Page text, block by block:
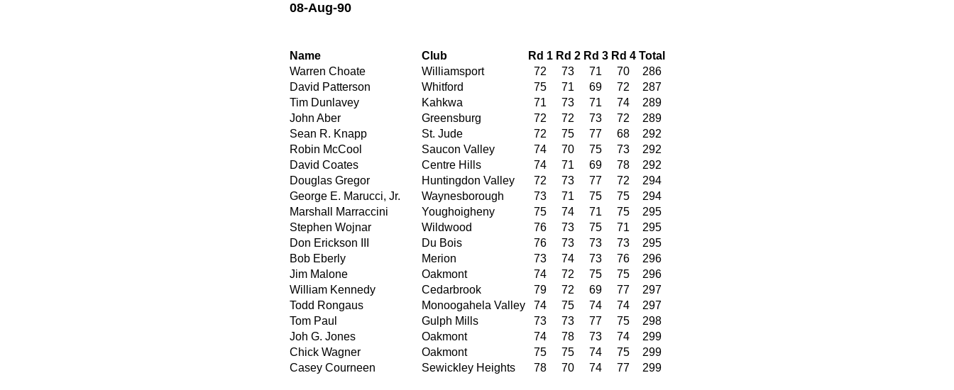
08-Aug-90
Name Club Rd 1 Rd 2 Rd 3 Rd 4 Total
Warren Choate
Williamsport 72 73 71 70
286
David Patterson
Whitford 75 71 69 72
287
Tim Dunlavey
Kahkwa 71 73 71 74
289
John Aber
Greensburg 72 72 73 72
289
Sean R. Knapp
St. Jude 72 75 77 68
292
Robin McCool
Saucon Valley 74 70 75 73
292
David Coates
Centre Hills 74 71 69 78
292
Douglas Gregor
Huntingdon Valley 72 73 77 72
294
George E. Marucci, Jr.
Waynesborough 73 71 75 75
294
Marshall Marraccini
Youghoigheny 75 74 71 75
295
Stephen Wojnar
Wildwood 76 73 75 71
295
Don Erickson III
Du Bois 76 73 73 73
295
Bob Eberly
Merion 73 74 73 76
296
Jim Malone
Oakmont 74 72 75 75
296
William Kennedy
Cedarbrook 79 72 69 77
297
Todd Rongaus
Monoogahela Valley 74 75 74 74
297
Tom Paul
Gulph Mills 73 73 77 75
298
Joh G. Jones
Oakmont 74 78 73 74
299
Chick Wagner
Oakmont 75 75 74 75
299
Casey Courneen
Sewickley Heights 78 70 74 77 299